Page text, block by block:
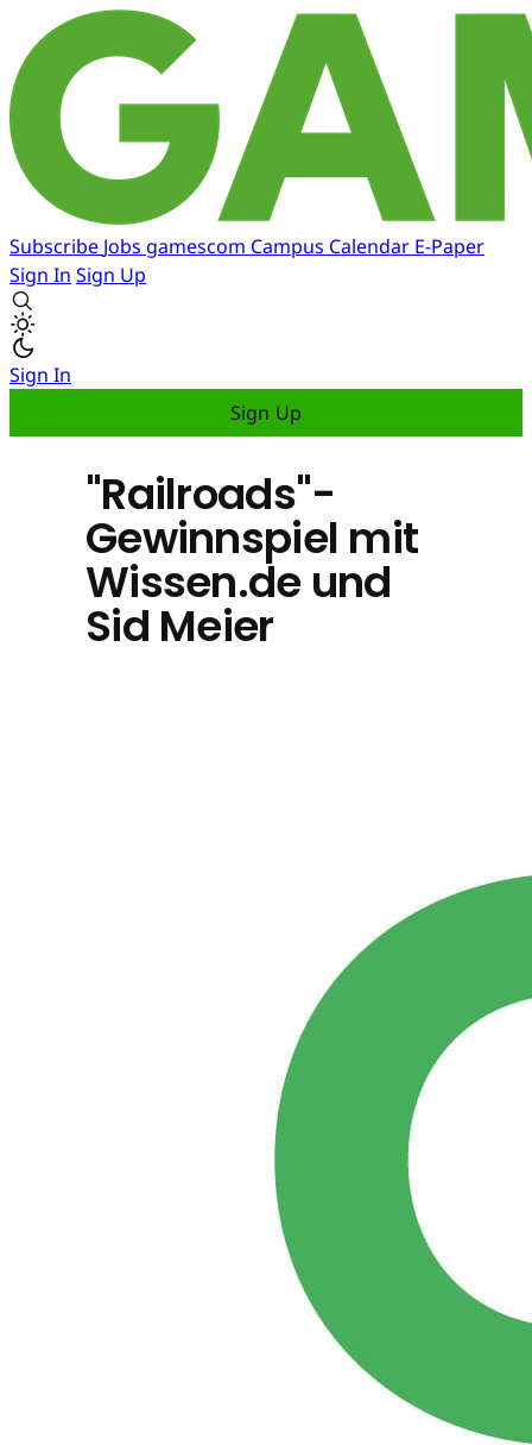
Subscribe Jobs gamescom Campus Calendar E-Paper
Sign In Sign Up
Sign In
Sign Up
"Railroads"-
Gewinnspiel mit
Wissen.de und
Sid Meier